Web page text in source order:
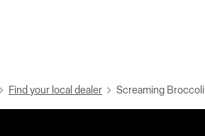
Find your local dealer Screaming Broccoli